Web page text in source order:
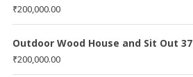
₹200,000.00
Outdoor Wood House and Sit Out 37
₹200,000.00